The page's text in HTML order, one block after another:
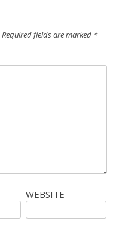
Required fields are marked *
WEBSITE